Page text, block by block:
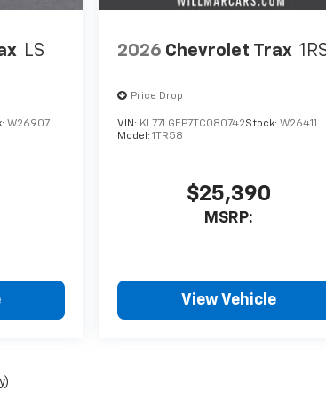
LS
W26907
2026 Chevrolet Trax
Price Drop
VIN: KL77LGEP7TC080742Stock:W26411
Model:1TR58
$25,390
MSRP:
View Vehicle